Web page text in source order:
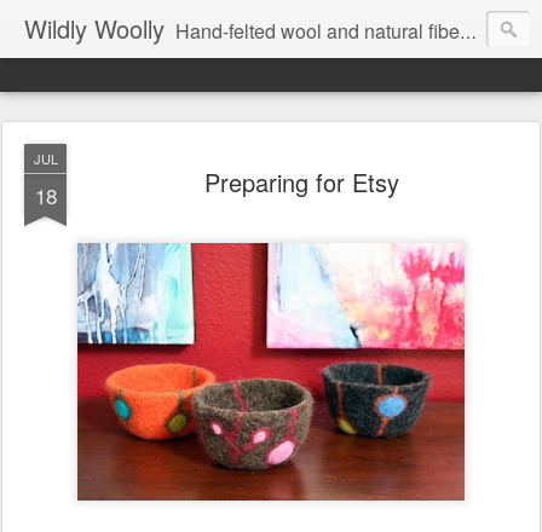
Wildly Woolly Hand-felted wool and natural fiber fine art and fine craft :: by Kim Buchheit
JUL
18 Preparing for Etsy